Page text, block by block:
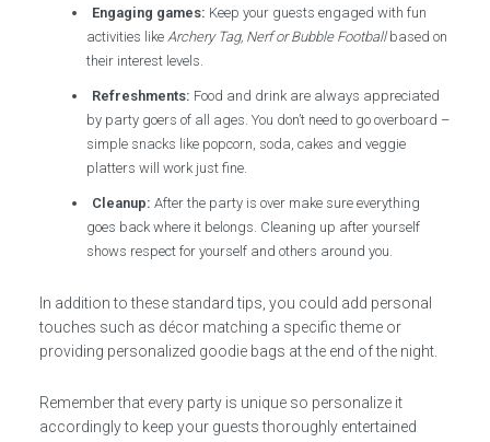
Engaging games: Keep your guests engaged with fun
activities likeArchery Tag, Nerf or Bubble Footballbased on
their interest levels.
Refreshments: Food and drink are always appreciated
by party goers of all ages. You don’t need to go overboard –
simple snacks like popcorn, soda, cakes and veggie
platters will work just fine.
Cleanup: After the party is over make sure everything
goes back where it belongs. Cleaning up after yourself
shows respect for yourself and others around you.
In addition to these standard tips, you could add personal
touches such as décor matching a specific theme or
providing personalized goodie bags at the end of the night.
Remember that every party is unique so personalize it
accordingly to keep your guests thoroughly entertained